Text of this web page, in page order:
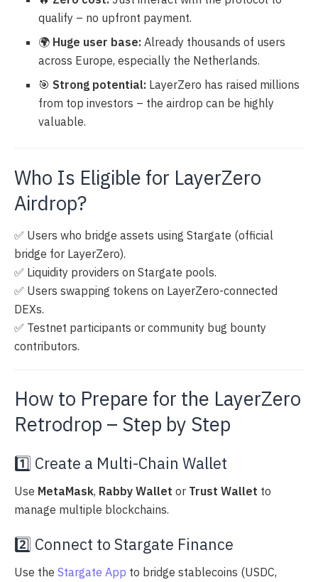
qualify – no upfront payment.
🌍 Huge user base: Already thousands of users
across Europe, especially the Netherlands.
🎯 Strong potential: LayerZero has raised millions
from top investors – the airdrop can be highly
valuable.
Who Is Eligible for LayerZero
Airdrop?
✅ Users who bridge assets using Stargate (official
bridge for LayerZero).
✅ Liquidity providers on Stargate pools.
✅ Users swapping tokens on LayerZero-connected
DEXs.
✅ Testnet participants or community bug bounty
contributors.
How to Prepare for the LayerZero
Retrodrop – Step by Step
1️⃣ Create a Multi-Chain Wallet
Use MetaMask, Rabby Wallet or Trust Wallet to
manage multiple blockchains.
2️⃣ Connect to Stargate Finance
Use the Stargate App to bridge stablecoins (USDC,